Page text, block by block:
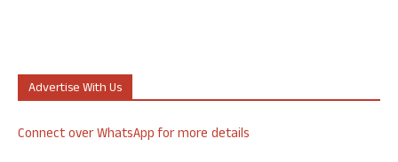
Advertise With Us
Connect over WhatsApp for more details